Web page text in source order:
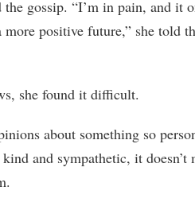
gossip. “I’m in pain, and it
positive future,” she told
she found it difficult.
about something so
and sympathetic, it doesn’t